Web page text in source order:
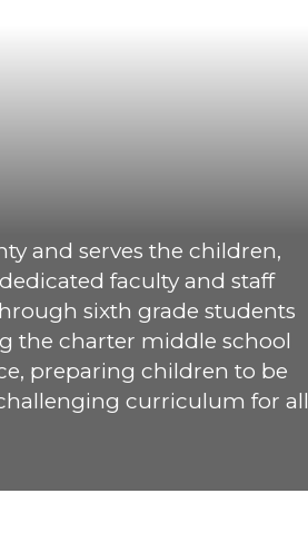
and serves the children,
faculty and staff
sixth grade students
the charter middle school
preparing children to be
curriculum for all